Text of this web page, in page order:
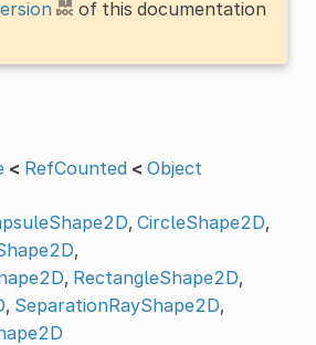
of this documentation
< RefCounted < Object
, CircleShape2D,
,
, RectangleShape2D,
, SeparationRayShape2D,